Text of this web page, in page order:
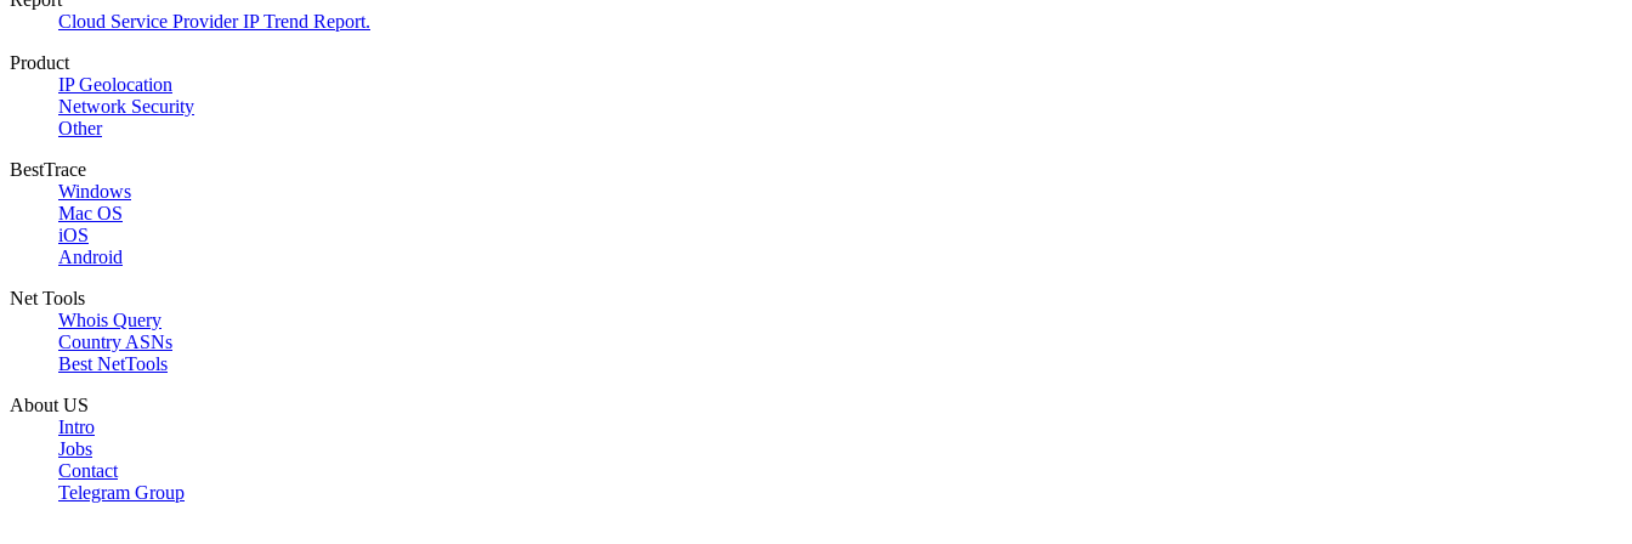
Cloud Service Provider IP Trend Report.
Product
IP Geolocation
Network Security
Other
BestTrace
Windows
Mac OS
iOS
Android
Net Tools
Whois Query
Country ASNs
Best NetTools
About US
Intro
Jobs
Contact
Telegram Group